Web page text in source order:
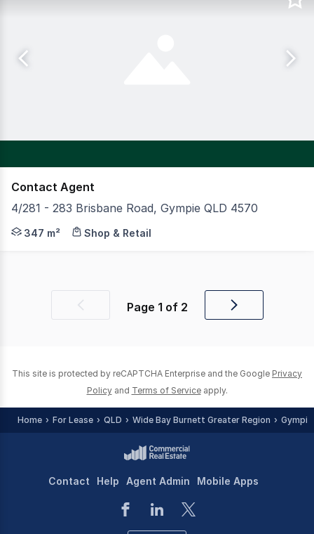
Contact Agent
4/281 - 283 Brisbane Road, Gympie QLD 4570
Join Petstock, Original Mattress Factory (OMF) and
347 m² Shop & Retail
Previous Page 1 of 2
Next
This site is protected by reCAPTCHA Enterprise and the Google Privacy
Policy and Terms of Service apply.
Home For Lease QLD Wide Bay Burnett Greater Region
Contact Help Agent Admin Mobile Apps